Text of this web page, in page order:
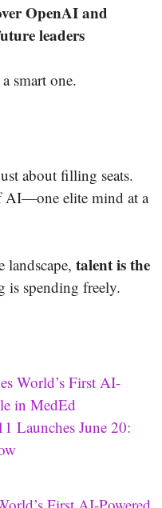
OpenAI and
leaders
smart one.
about filling seats.
AI—one elite mind at a
talent is the
is spending freely.
World’s First AI-
in MedEd
Launches June 20: